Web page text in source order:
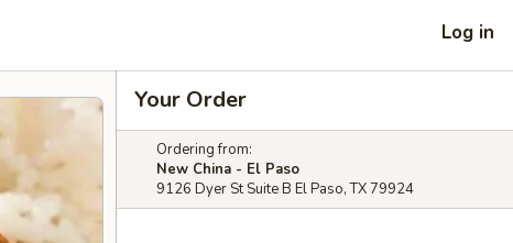
Log in
Your Order
Ordering from:
New China - El Paso
9126 Dyer St Suite B El Paso, TX 79924